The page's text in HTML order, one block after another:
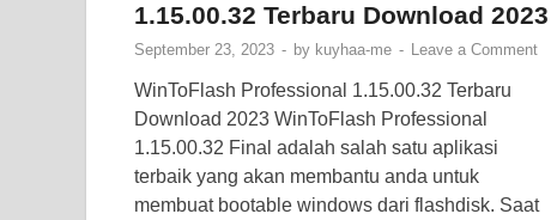
1.15.00.32 Terbaru Download 2023
September 23, 2023 - by kuyhaa-me - Leave a Comment
WinToFlash Professional 1.15.00.32 Terbaru
Download 2023 WinToFlash Professional
1.15.00.32 Final adalah salah satu aplikasi
terbaik yang akan membantu anda untuk
membuat bootable windows dari flashdisk. Saat